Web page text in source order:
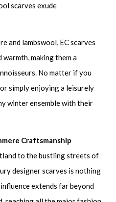
scarves exude
and lambswool, EC scarves
making them a
No matter if you
simply enjoying a leisurely
winter ensemble with their
Craftsmanship
to the bustling streets of
designer scarves is nothing
extends far beyond